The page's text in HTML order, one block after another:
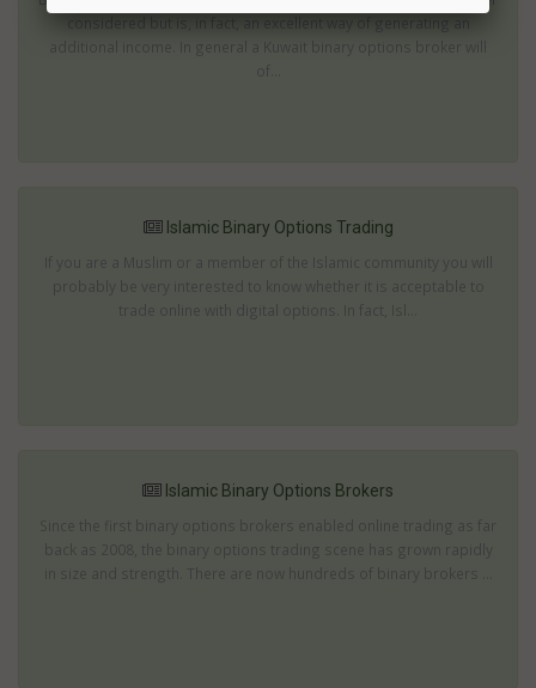
considered but is, in fact, an excellent way of generating an
additional income. In general a Kuwait binary options broker will
of...
Islamic Binary Options Trading
If you are a Muslim or a member of the Islamic community you will
probably be very interested to know whether it is acceptable to
trade online with digital options. In fact, Isl...
Islamic Binary Options Brokers
Since the first binary options brokers enabled online trading as far
back as 2008, the binary options trading scene has grown rapidly
in size and strength. There are now hundreds of binary brokers ...